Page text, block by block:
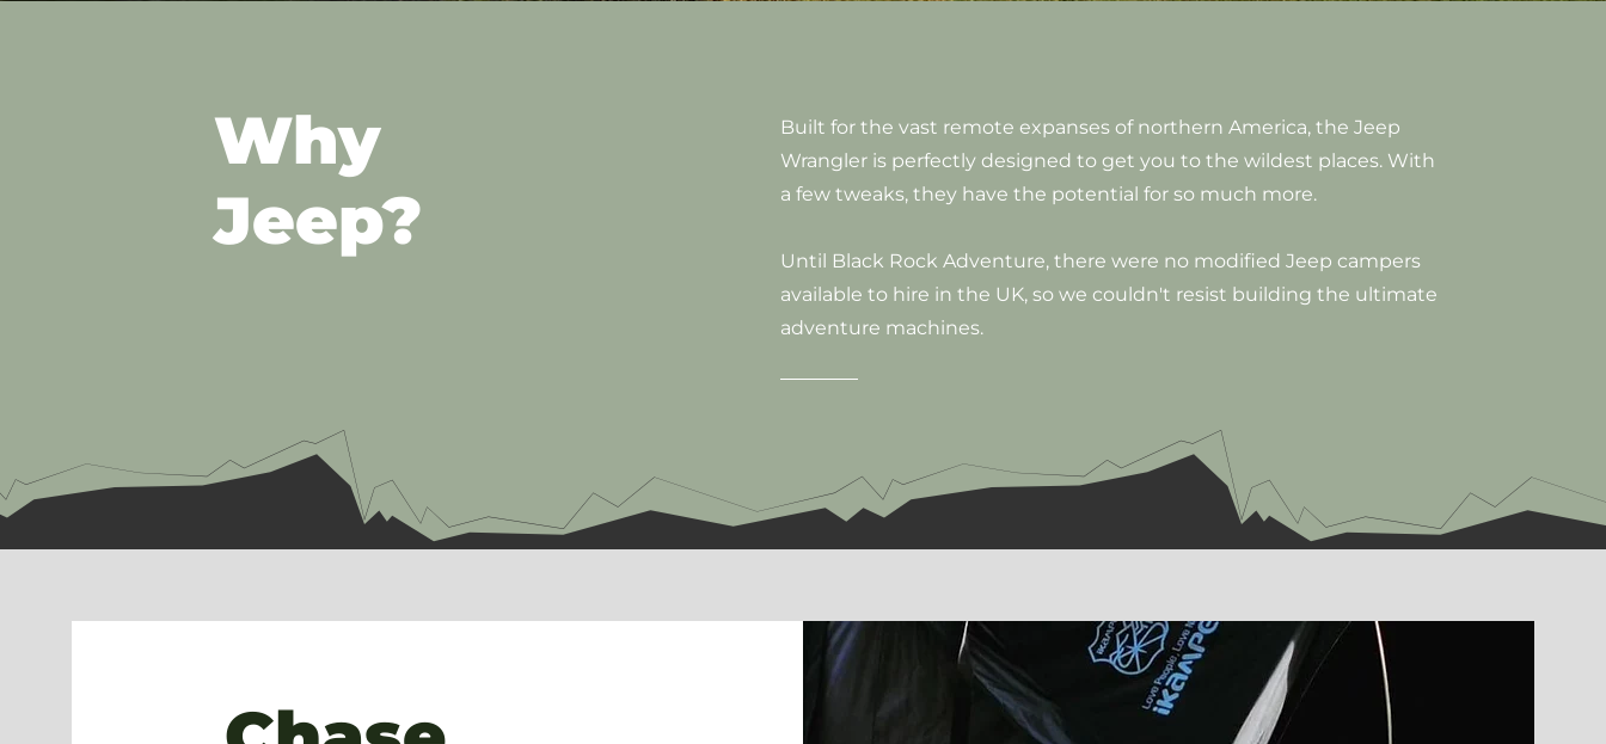
Why
Jeep?
Built for the vast remote expanses of northern America, the Jeep
Wrangler is perfectly designed to get you to the wildest places. With
a few tweaks, they have the potential for so much more.
Until Black Rock Adventure, there were no modified Jeep campers
available to hire in the UK, so we couldn't resist building the ultimate
adventure machines.